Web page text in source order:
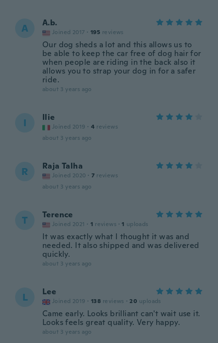
A A.b.
Joined 2017 · 195 reviews
Our dog sheds a lot and this allows us to
be able to keep the car free of dog hair for
when people are riding in the back also it
allows you to strap your dog in for a safer
ride.
about 3 years ago
I Ilie
Joined 2019 · 4 reviews
about 3 years ago
R Raja Talha
Joined 2020 · 7 reviews
about 3 years ago
T Terence
Joined 2021 · 1 reviews · 1 uploads
It was exactly what I thought it was and
needed. It also shipped and was delivered
quickly.
about 3 years ago
L Lee
Joined 2019 · 138 reviews · 20 uploads
Came early. Looks brilliant can't wait use it.
Looks feels great quality. Very happy.
about 3 years ago